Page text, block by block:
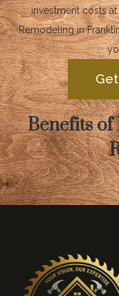
Benefits of
investment costs
Remodeling in